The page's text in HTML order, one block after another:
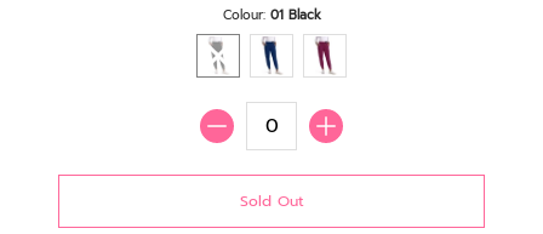
Colour: 01 Black
Quantity